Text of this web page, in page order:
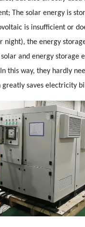
The solar energy is
is insufficient or
night), the energy
and energy storage
this way, they hardly
saves electricity